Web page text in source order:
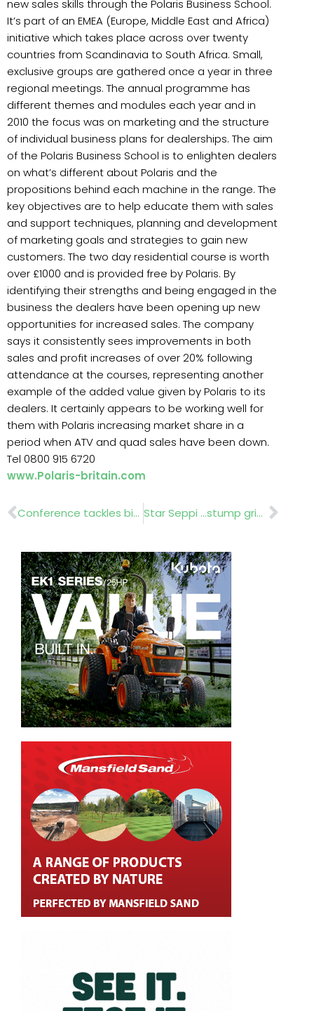
new sales skills through the Polaris Business School.
It’s part of an EMEA (Europe, Middle East and Africa)
initiative which takes place across over twenty
countries from Scandinavia to South Africa. Small,
exclusive groups are gathered once a year in three
regional meetings. The annual programme has
different themes and modules each year and in
2010 the focus was on marketing and the structure
of individual business plans for dealerships. The aim
of the Polaris Business School is to enlighten dealers
on what’s different about Polaris and the
propositions behind each machine in the range. The
key objectives are to help educate them with sales
and support techniques, planning and development
of marketing goals and strategies to gain new
customers. The two day residential course is worth
over £1000 and is provided free by Polaris. By
identifying their strengths and being engaged in the
business the dealers have been opening up new
opportunities for increased sales. The company
says it consistently sees improvements in both
sales and profit increases of over 20% following
attendance at the courses, representing another
example of the added value given by Polaris to its
dealers. It certainly appears to be working well for
them with Polaris increasing market share in a
period when ATV and quad sales have been down.
Tel 0800 915 6720
www.Polaris-britain.com
Prev Conference tackles big issues Rosie BoycottDr David Barling Dr Derek Stewar Iain Tolhurst t Star Seppi …stump grinders stone crushers.